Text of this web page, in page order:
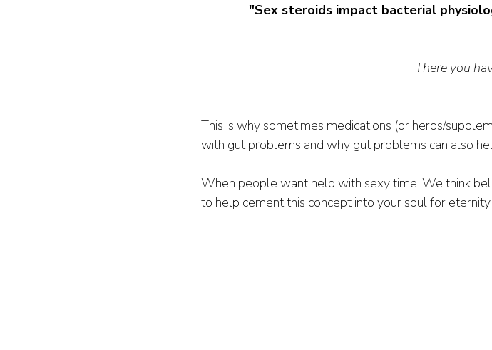
"Sex steroids impact bacterial
There you
This is why sometimes medications (or herbs/
with gut problems and why gut problems can also
When people want help with sexy time. We think
to help cement this concept into your soul for